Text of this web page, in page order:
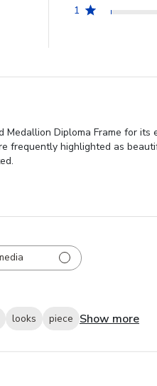
1
Diploma Frame for
frequently highlighted as
looks piece Show more